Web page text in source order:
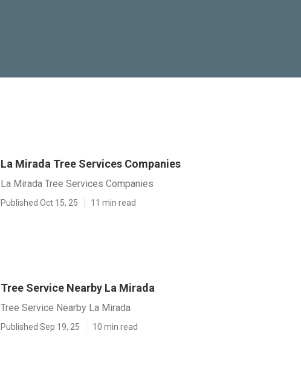
La Mirada Tree Services Companies
La Mirada Tree Services Companies
Published Oct 15, 25 11 min read
Tree Service Nearby La Mirada
Tree Service Nearby La Mirada
Published Sep 19, 25 10 min read